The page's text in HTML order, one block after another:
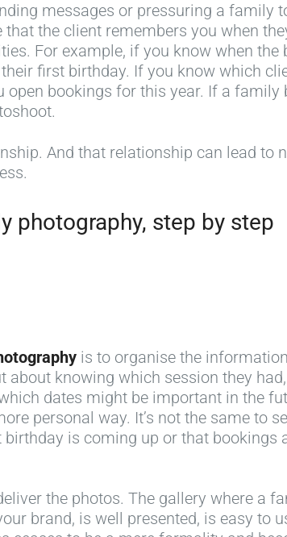
messages or pressuring a family
the client remembers you when
For example, if you know when the
first birthday. If you know which
bookings for this year. If a
And that relationship can lead to
photography, step by step
is to organise the
knowing which session they
dates might be important in the
personal way. It’s not the same to
is coming up or that bookings
the photos. The gallery where a
brand, is well presented, is easy to